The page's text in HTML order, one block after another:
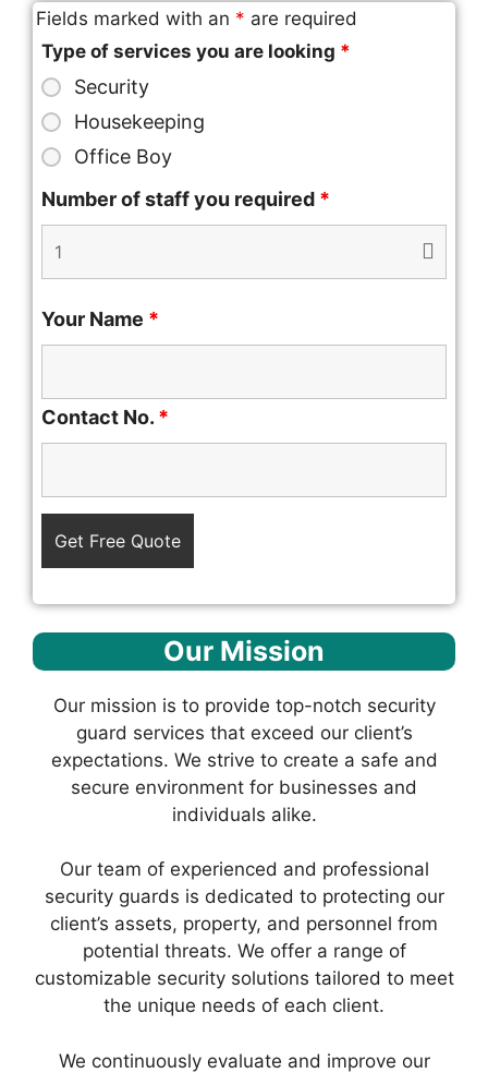
Fields marked with an * are required
Type of services you are looking *
Security
Housekeeping
Office Boy
Number of staff you required *
Your Name *
Contact No. *
Our Mission
Our mission is to provide top-notch security
guard services that exceed our client’s
expectations. We strive to create a safe and
secure environment for businesses and
individuals alike.
Our team of experienced and professional
security guards is dedicated to protecting our
client’s assets, property, and personnel from
potential threats. We offer a range of
customizable security solutions tailored to meet
the unique needs of each client.
We continuously evaluate and improve our